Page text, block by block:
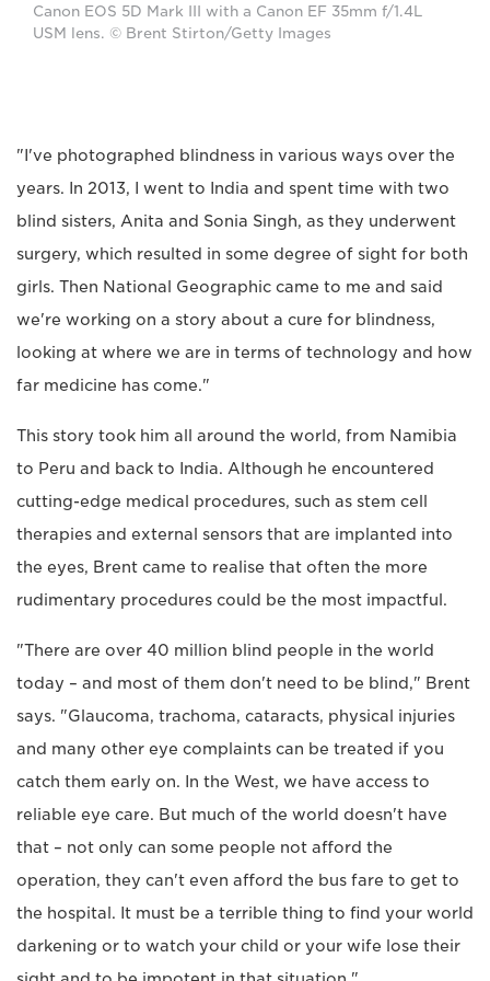
Canon EOS 5D Mark III with a Canon EF 35mm f/1.4L
USM lens. © Brent Stirton/Getty Images
"I've photographed blindness in various ways over the
years. In 2013, I went to India and spent time with two
blind sisters, Anita and Sonia Singh, as they underwent
surgery, which resulted in some degree of sight for both
girls. Then National Geographic came to me and said
we're working on a story about a cure for blindness,
looking at where we are in terms of technology and how
far medicine has come."
This story took him all around the world, from Namibia
to Peru and back to India. Although he encountered
cutting-edge medical procedures, such as stem cell
therapies and external sensors that are implanted into
the eyes, Brent came to realise that often the more
rudimentary procedures could be the most impactful.
"There are over 40 million blind people in the world
today – and most of them don't need to be blind," Brent
says. "Glaucoma, trachoma, cataracts, physical injuries
and many other eye complaints can be treated if you
catch them early on. In the West, we have access to
reliable eye care. But much of the world doesn't have
that – not only can some people not afford the
operation, they can't even afford the bus fare to get to
the hospital. It must be a terrible thing to find your world
darkening or to watch your child or your wife lose their